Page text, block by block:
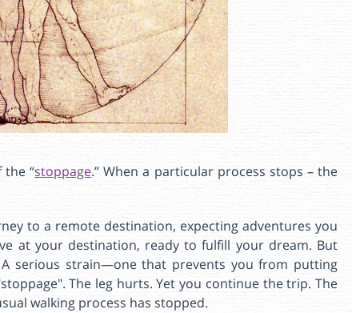
“stoppage.” When a particular process stops – the
to a remote destination, expecting adventures you
at your destination, ready to fulfill your dream. But
serious strain—one that prevents you from putting
The leg hurts. Yet you continue the trip. The
walking process has stopped.